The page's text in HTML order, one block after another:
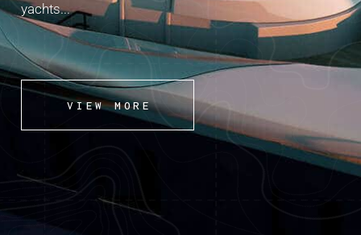
yachts...
VIEW MORE